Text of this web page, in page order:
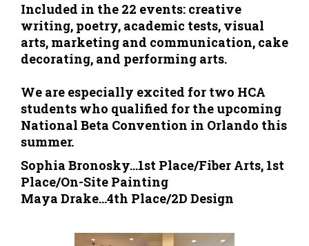
Included in the 22 events: creative
writing, poetry, academic tests, visual
arts, marketing and communication, cake
decorating, and performing arts.
We are especially excited for two HCA
students who qualified for the upcoming
National Beta Convention in Orlando this
summer.
Sophia Bronosky...1st Place/Fiber Arts, 1st
Place/On-Site Painting
Maya Drake...4th Place/2D Design